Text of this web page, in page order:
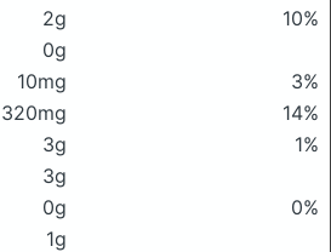
2g
10%
0g
10mg
3%
320mg
14%
3g
1%
3g
0g
0%
1g